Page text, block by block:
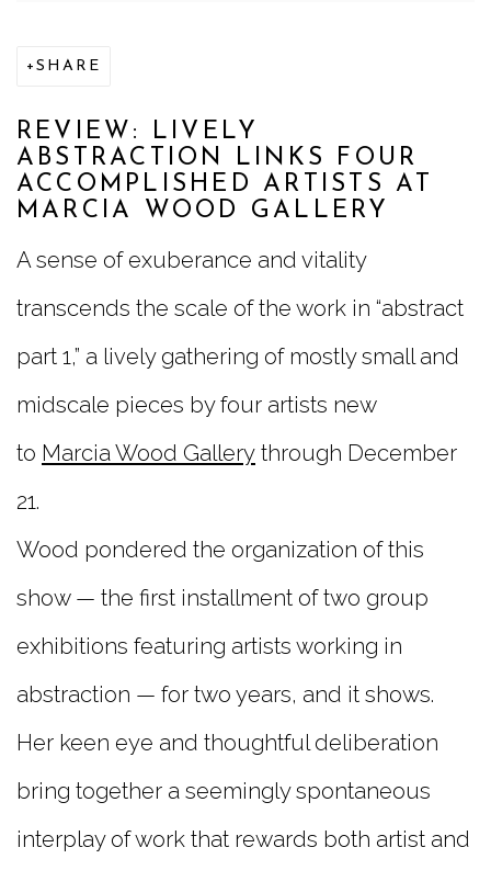
SHARE
REVIEW: LIVELY
ABSTRACTION LINKS FOUR
ACCOMPLISHED ARTISTS AT
MARCIA WOOD GALLERY
A sense of exuberance and vitality
transcends the scale of the work in “abstract
part 1,” a lively gathering of mostly small and
midscale pieces by four artists new
to Marcia Wood Gallery through December
21.
Wood pondered the organization of this
show — the first installment of two group
exhibitions featuring artists working in
abstraction — for two years, and it shows.
Her keen eye and thoughtful deliberation
bring together a seemingly spontaneous
interplay of work that rewards both artist and